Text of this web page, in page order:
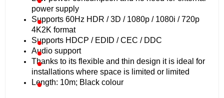
power supply
Supports 60Hz HDR / 3D / 1080p / 1080i / 720p
4K2K format
Supports HDCP / EDID / CEC / DDC
Audio support
Thanks to its flexible and thin design it is ideal for
installations where space is limited or limited
Length: 10m; Black colour